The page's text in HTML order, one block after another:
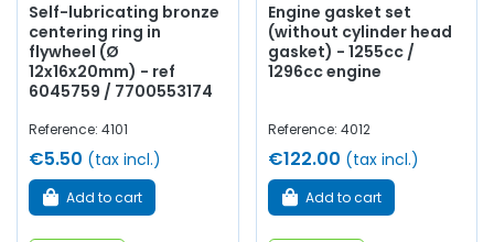
Self-lubricating bronze
centering ring in
flywheel (Ø
12x16x20mm) - ref
6045759 / 7700553174
Reference: 4101
€5.50 (tax incl.)
Add to cart
Engine gasket set
(without cylinder head
gasket) - 1255cc /
1296cc engine
Reference: 4012
€122.00 (tax incl.)
Add to cart